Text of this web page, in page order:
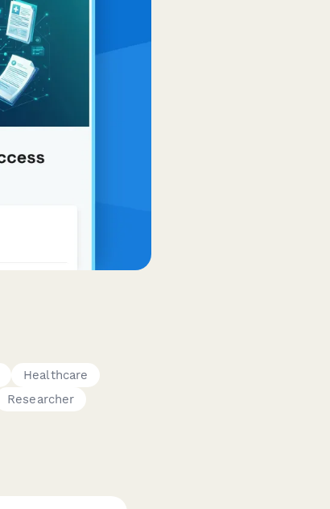
Healthcare
Researcher